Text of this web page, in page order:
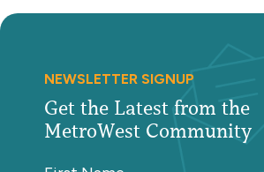
NEWSLETTER SIGNUP
Get the Latest from the
MetroWest Community